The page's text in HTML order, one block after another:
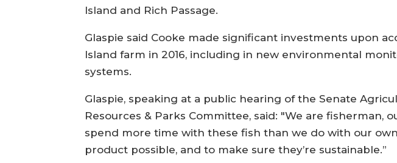
Island and Rich Passage.
Glaspie said Cooke made significant investments upon
Island farm in 2016, including in new environmental
systems.
Glaspie, speaking at a public hearing of the Senate
Resources & Parks Committee, said: "We are fisherman,
spend more time with these fish than we do with our
product possible, and to make sure they’re sustainable.”